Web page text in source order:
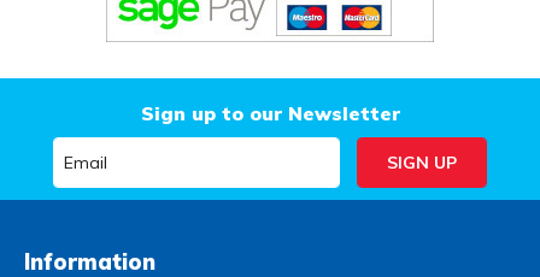
Sign up to our Newsletter
Information